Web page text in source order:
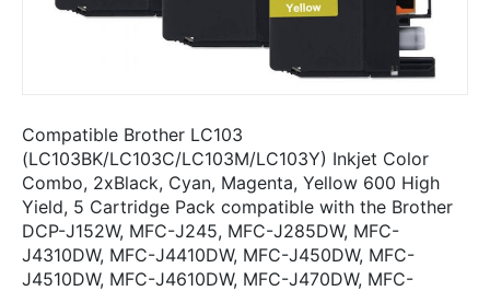
Compatible Brother LC103
(LC103BK/LC103C/LC103M/LC103Y) Inkjet Color
Combo, 2xBlack, Cyan, Magenta, Yellow 600 High
Yield, 5 Cartridge Pack compatible with the Brother
DCP-J152W, MFC-J245, MFC-J285DW, MFC-
J4310DW, MFC-J4410DW, MFC-J450DW, MFC-
J4510DW, MFC-J4610DW, MFC-J470DW, MFC-